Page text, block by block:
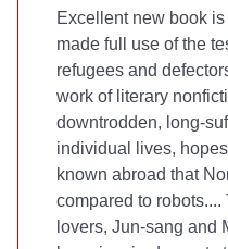
Excellent new book
made full use of the
refugees and
work of literary
downtrodden, long-
individual lives,
known abroad that
compared to robots....
lovers, Jun-sang and